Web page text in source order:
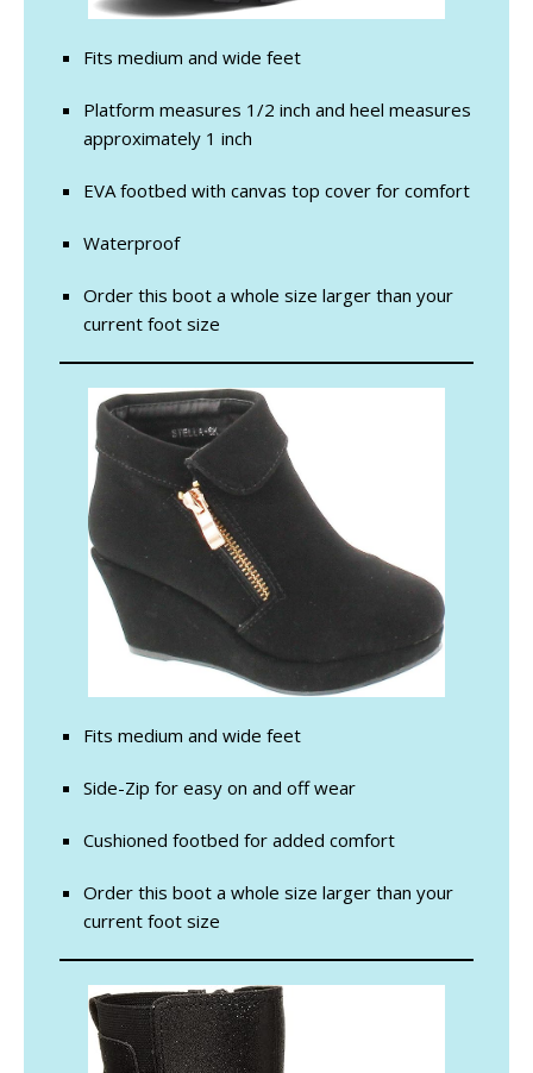
Fits medium and wide feet
Platform measures 1/2 inch and heel measures
approximately 1 inch
EVA footbed with canvas top cover for comfort
Waterproof
Order this boot a whole size larger than your
current foot size
Fits medium and wide feet
Side-Zip for easy on and off wear
Cushioned footbed for added comfort
Order this boot a whole size larger than your
current foot size